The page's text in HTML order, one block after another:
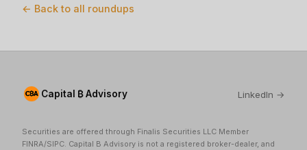
← Back to all roundups
Capital ₿ Advisory LinkedIn →
Securities are offered through Finalis Securities LLC Member
FINRA/SIPC. Capital B Advisory is not a registered broker-dealer, and